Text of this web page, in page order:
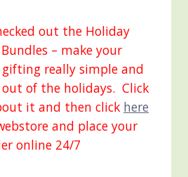
out the Holiday
– make your
really simple and
of the holidays. Click
it and then click here
and place your
online 24/7